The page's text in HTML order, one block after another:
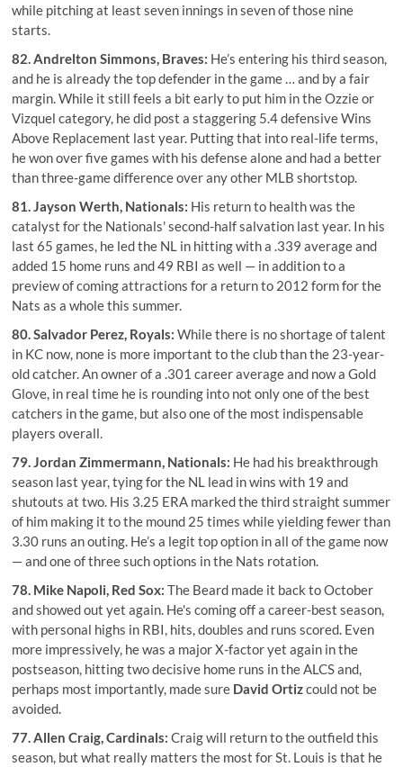
while pitching at least seven innings in seven of those nine
starts.
82.Andrelton Simmons, Braves: He’s entering his third season,
and he is already the top defender in the game … and by a fair
margin. While it still feels a bit early to put him in the Ozzie or
Vizquel category, he did post a staggering 5.4 defensive Wins
Above Replacement last year. Putting that into real-life terms,
he won over five games with his defense alone and had a better
than three-game difference over any other MLB shortstop.
81.Jayson Werth, Nationals: His return to health was the
catalyst for the Nationals' second-half salvation last year. In his
last 65 games, he led the NL in hitting with a .339 average and
added 15 home runs and 49 RBI as well — in addition to a
preview of coming attractions for a return to 2012 form for the
Nats as a whole this summer.
80.Salvador Perez, Royals: While there is no shortage of talent
in KC now, none is more important to the club than the 23-year-
old catcher. An owner of a .301 career average and now a Gold
Glove, in real time he is rounding into not only one of the best
catchers in the game, but also one of the most indispensable
players overall.
79.Jordan Zimmermann, Nationals: He had his breakthrough
season last year, tying for the NL lead in wins with 19 and
shutouts at two. His 3.25 ERA marked the third straight summer
of him making it to the mound 25 times while yielding fewer than
3.30 runs an outing. He’s a legit top option in all of the game now
— and one of three such options in the Nats rotation.
78. Mike Napoli, Red Sox: The Beard made it back to October
and showed out yet again. He's coming off a career-best season,
with personal highs in RBI, hits, doubles and runs scored. Even
more impressively, he was a major X-factor yet again in the
postseason, hitting two decisive home runs in the ALCS and,
perhaps most importantly, made sure David Ortizcould not be
avoided.
77.Allen Craig, Cardinals: Craig will return to the outfield this
season, but what really matters the most for St. Louis is that he